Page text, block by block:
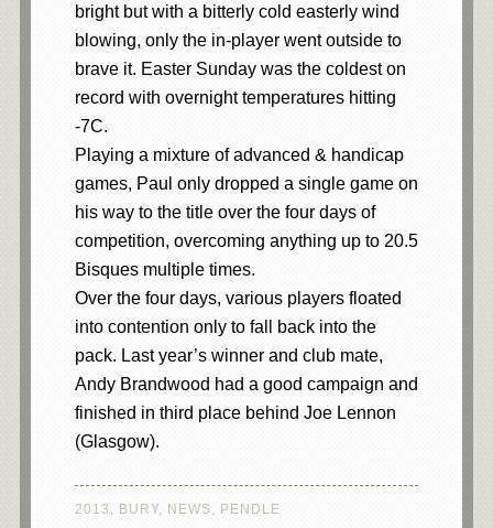
bright but with a bitterly cold easterly wind
blowing, only the in-player went outside to
brave it. Easter Sunday was the coldest on
record with overnight temperatures hitting
-7C.
Playing a mixture of advanced & handicap
games, Paul only dropped a single game on
his way to the title over the four days of
competition, overcoming anything up to 20.5
Bisques multiple times.
Over the four days, various players floated
into contention only to fall back into the
pack. Last year’s winner and club mate,
Andy Brandwood had a good campaign and
finished in third place behind Joe Lennon
(Glasgow).
2013 BURY, NEWS PENDLE